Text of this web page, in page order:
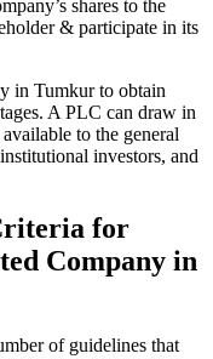
shares to the
& participate in its
in Tumkur to obtain
A PLC can draw in
to the general
investors, and
for
Company in
of guidelines that